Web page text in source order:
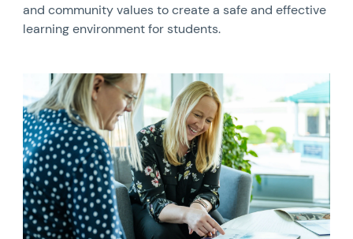
and community values to create a safe and effective
learning environment for students.
News image